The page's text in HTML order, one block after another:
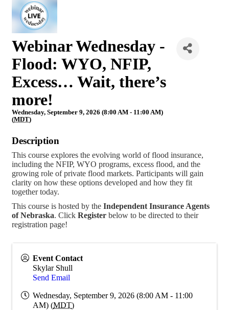
Webinar Wednesday -
Flood: WYO, NFIP,
Excess… Wait, there’s
more!
Wednesday, September 9, 2026 (8:00 AM - 11:00 AM)
(MDT)
Description
This course explores the evolving world of flood insurance,
including the NFIP, WYO programs, excess flood, and the
growing role of private flood markets. Participants will gain
clarity on how these options developed and how they fit
together today.
This course is hosted by the Independent Insurance Agents
of Nebraska. Click Register below to be directed to their
registration page!
Event Contact
Skylar Shull
Send Email
Wednesday, September 9, 2026 (8:00 AM - 11:00
AM) (MDT)